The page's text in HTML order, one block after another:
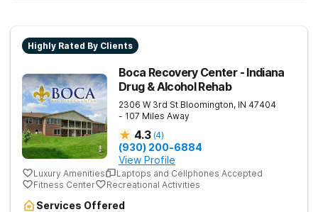
Highly Rated By Clients
Boca Recovery Center - Indiana
Drug & Alcohol Rehab
2306 W 3rd St Bloomington, IN 47404
- 107 Miles Away
4.3 (4)
(930) 200-6884
View Profile
Luxury Amenities
Laptops and Cellphones Accepted
Fitness Center
Recreational Activities
Services Offered